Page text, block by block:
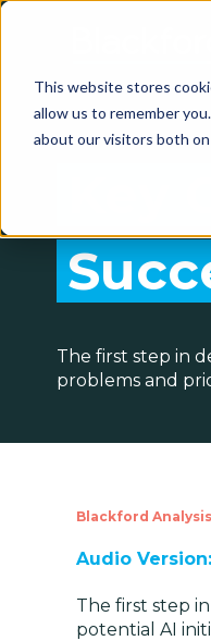
This website stores
allow us to remember
about our visitors both
The first step in
problems and
Blackford Analysis
Audio
The first step
potential AI